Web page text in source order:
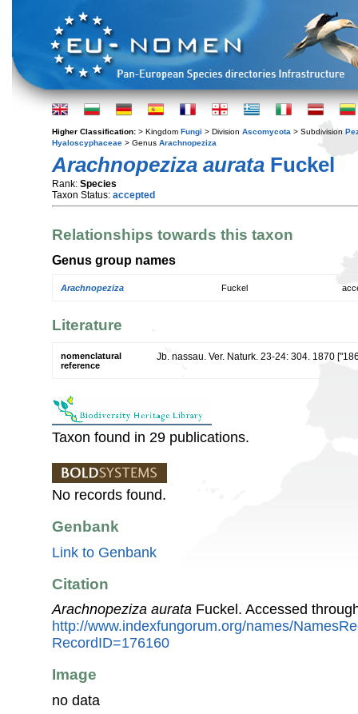
Higher Classification: > Kingdom Fungi > Division Ascomycota > Subdivision
Hyaloscyphaceae > Genus Arachnopeziza
Arachnopeziza aurata Fuckel
Rank: Species
Taxon Status: accepted
Relationships towards this taxon
Genus group names
Arachnopeziza Fuckel
Literature
nomenclatural
reference
Jb. nassau. Ver. Naturk. 23-24: 304. 1870
Taxon found in 29 publications.
No records found.
Genbank
Link to Genbank
Citation
Arachnopeziza aurata Fuckel. Accessed
http://www.indexfungorum.org/names/
RecordID=176160
Image
no data